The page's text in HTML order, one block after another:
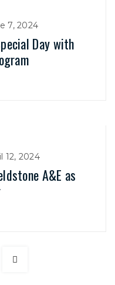
7, 2024
Day with
12, 2024
A&E as